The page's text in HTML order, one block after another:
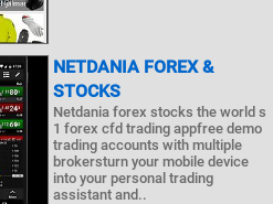
NETDANIA FOREX &
STOCKS
Netdania forex stocks the world s
1 forex cfd trading appfree demo
trading accounts with multiple
brokersturn your mobile device
into your personal trading
assistant and..